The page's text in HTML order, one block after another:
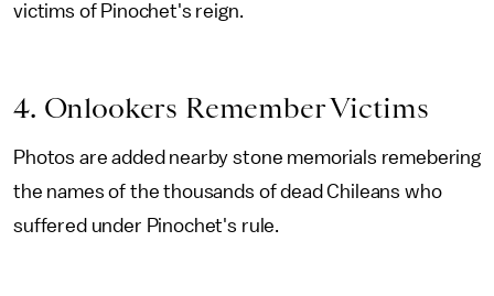
victims of Pinochet's reign.
4. Onlookers Remember Victims
Photos are added nearby stone memorials remebering
the names of the thousands of dead Chileans who
suffered under Pinochet's rule.